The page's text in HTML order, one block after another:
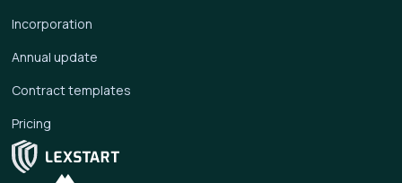
Incorporation
Annual update
Contract templates
Pricing